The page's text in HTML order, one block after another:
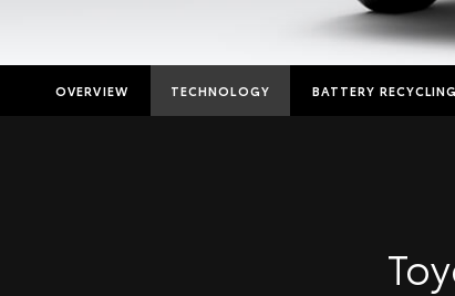
OVERVIEW TECHNOLOGY BATTERY RECYCLING